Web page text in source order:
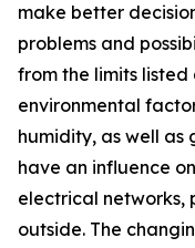
make better
problems and
from the limits listed
environmental
humidity, as well as
have an influence
electrical networks,
outside. The